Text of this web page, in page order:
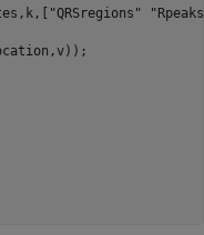
"QRSregions"